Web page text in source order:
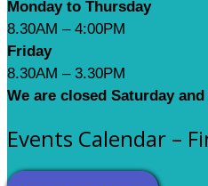
Monday to Thursday
8.30AM – 4:00PM
Friday
8.30AM – 3.30PM
We are closed Saturday and
Events Calendar –